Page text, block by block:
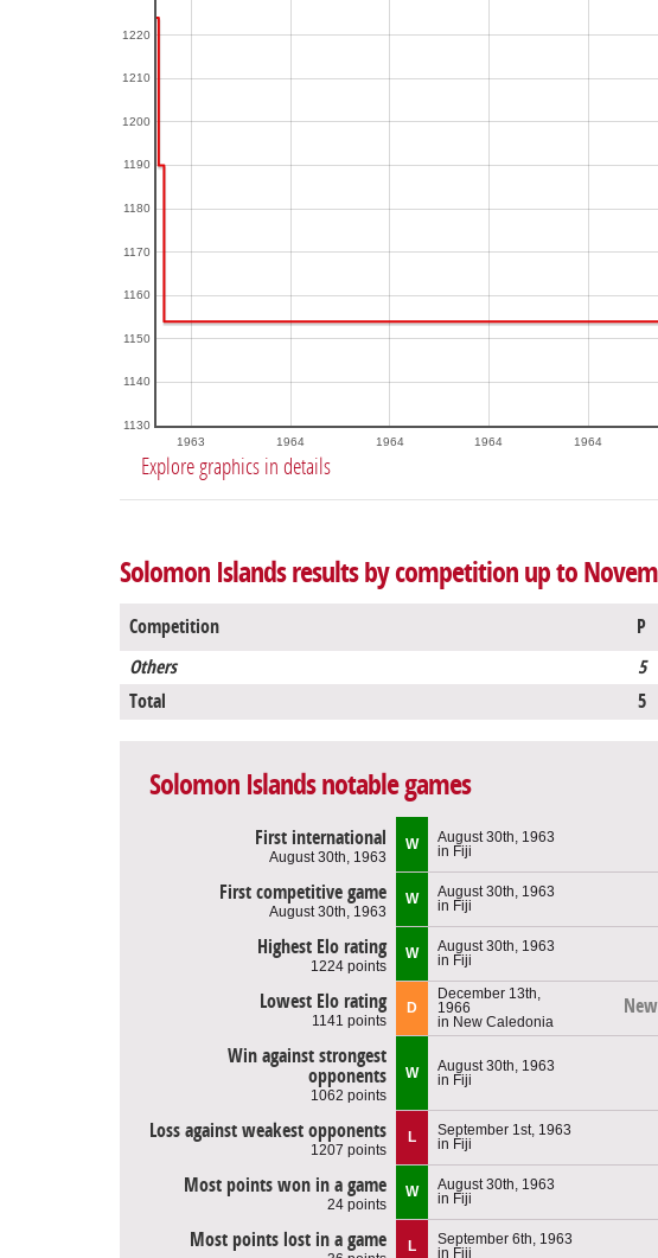
1963 1964 1964 1964 1964
1130
1140
1150
1160
1170
1180
1190
1200
1210
1220
Explore graphics in details
Solomon Islands results by competition up to
Competition P
Others
5
Total
5
Solomon Islands notable games
First international
August 30th, 1963
W
August 30th, 1963
in Fiji
First competitive game
August 30th, 1963
W
August 30th, 1963
in Fiji
Highest Elo rating
1224 points
W
August 30th, 1963
in Fiji
Lowest Elo rating
1141 points
D
December 13th,
1966
in New Caledonia
Win against strongest
opponents
1062 points
W
August 30th, 1963
in Fiji
Loss against weakest opponents
1207 points
L
September 1st, 1963
in Fiji
Most points won in a game
24 points
W
August 30th, 1963
in Fiji
Most points lost in a game L
September 6th, 1963
in Fiji